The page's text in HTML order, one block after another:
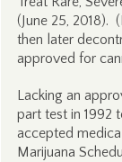
(June 25, 2018).
then later
approved for
Lacking an
part test in 1992
accepted
Marijuana